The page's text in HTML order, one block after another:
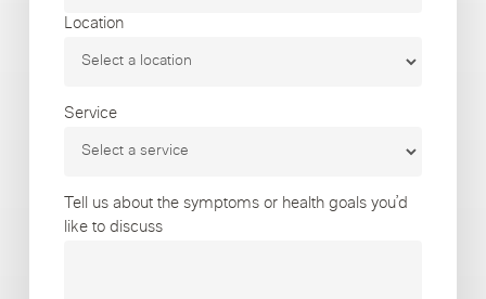
Location
Service
Tell us about the symptoms or health goals you’d
like to discuss